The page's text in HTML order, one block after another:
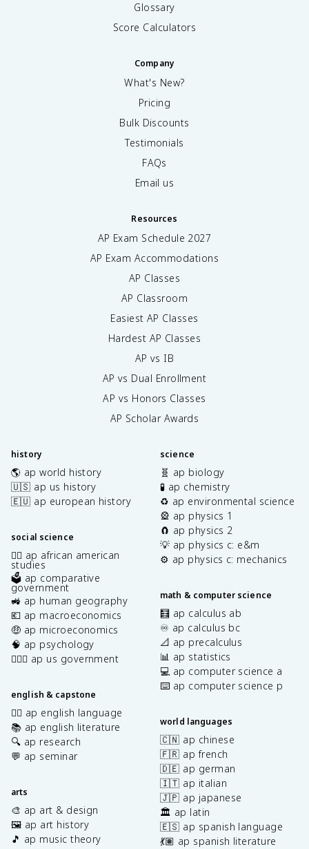
Glossary
Score Calculators
Company
What's New?
Pricing
Bulk Discounts
Testimonials
FAQs
Email us
Resources
AP Exam Schedule 2027
AP Exam Accommodations
AP Classes
AP Classroom
Easiest AP Classes
Hardest AP Classes
AP vs IB
AP vs Dual Enrollment
AP vs Honors Classes
AP Scholar Awards
history
🌎 ap world history
🇺🇸 ap us history
🇪🇺 ap european history
social science
✊🏿 ap african american
studies
🗳️ ap comparative
government
🚜 ap human geography
💶 ap macroeconomics
🤑 ap microeconomics
🧠 ap psychology
👩🏾‍⚖️ ap us government
english & capstone
✍🏽 ap english language
📚 ap english literature
🔍 ap research
💬 ap seminar
arts
🎨 ap art & design
🖼️ ap art history
🎵 ap music theory
science
🧬 ap biology
🧪 ap chemistry
♻️ ap environmental science
🎡 ap physics 1
🧲 ap physics 2
💡 ap physics c: e&m
⚙️ ap physics c: mechanics
math & computer science
🧮 ap calculus ab
♾️ ap calculus bc
📐 ap precalculus
📊 ap statistics
💻 ap computer science a
⌨️ ap computer science p
world languages
🇨🇳 ap chinese
🇫🇷 ap french
🇩🇪 ap german
🇮🇹 ap italian
🇯🇵 ap japanese
🏛️ ap latin
🇪🇸 ap spanish language
💃🏽 ap spanish literature